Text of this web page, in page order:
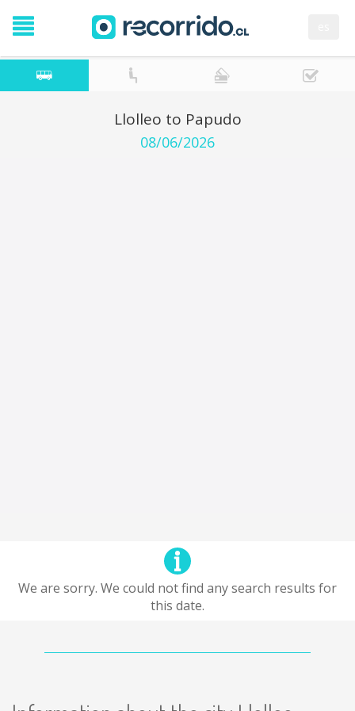
Llolleo to Papudo
08/06/2026
We are sorry. We could not find any search results for
this date.